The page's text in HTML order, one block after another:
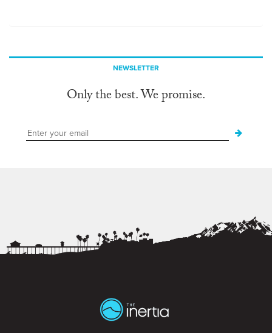
NEWSLETTER
Only the best. We promise.